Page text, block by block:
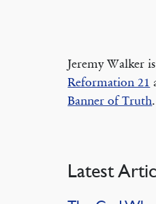
Jeremy Walker
Reformation 21
Banner of Truth.
Latest